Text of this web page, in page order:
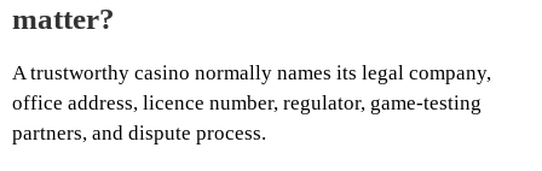
matter?
A trustworthy casino normally names its legal company,
office address, licence number, regulator, game-testing
partners, and dispute process.